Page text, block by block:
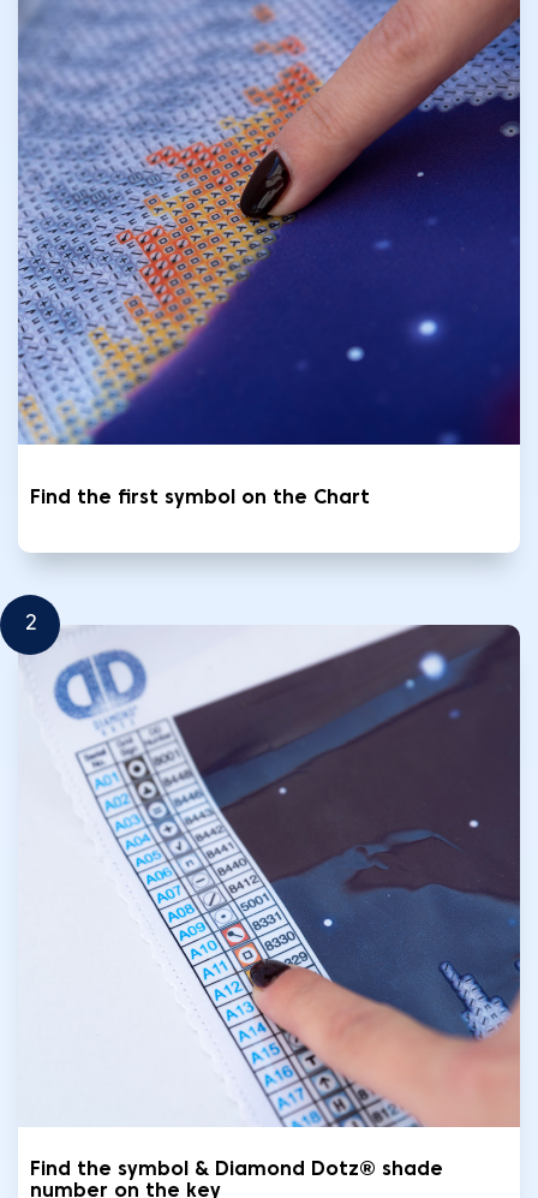
Find the first symbol on the Chart
2
Find the symbol & Diamond Dotz® shade
number on the key